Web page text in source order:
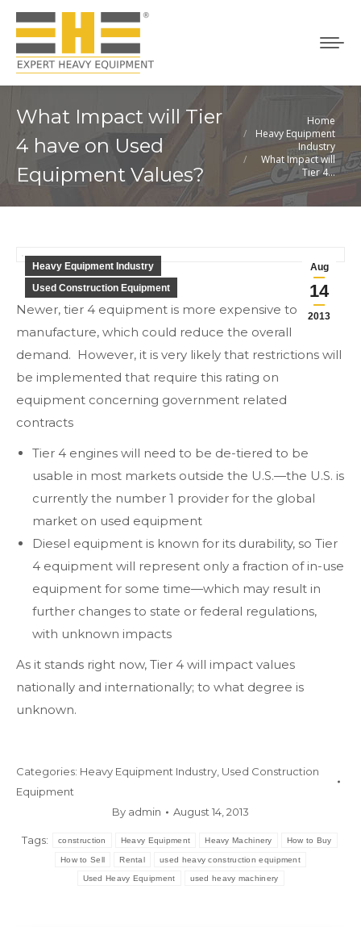
What Impact will Tier
4 have on Used
Equipment Values?
Home
Heavy Equipment
Industry
What Impact will
Tier 4…
Aug
14
2013
Heavy Equipment Industry
Used Construction Equipment
Newer, tier 4 equipment is more expensive to
manufacture, which could reduce the overall
demand. However, it is very likely that restrictions will
be implemented that require this rating on
equipment concerning government related
contracts
Tier 4 engines will need to be de-tiered to be
usable in most markets outside the U.S.—the U.S. is
currently the number 1 provider for the global
market on used equipment
Diesel equipment is known for its durability, so Tier
4 equipment will represent only a fraction of in-use
equipment for some time—which may result in
further changes to state or federal regulations,
with unknown impacts
As it stands right now, Tier 4 will impact values
nationally and internationally; to what degree is
unknown.
Categories: Heavy Equipment Industry Used Construction
Equipment
By admin August 14, 2013
Tags: construction Heavy Equipment Heavy Machinery How to Buy
How to Sell Rental used heavy construction equipment
Used Heavy Equipment used heavy machinery